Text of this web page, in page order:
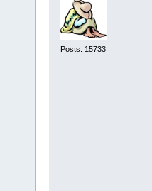
Posts: 15733